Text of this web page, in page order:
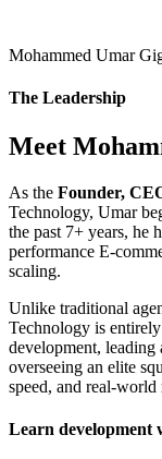
Mohammed Umar
The Leadership
Meet
As the Founder,
Technology, Umar
the past 7+ years, he
performance E-
scaling.
Unlike traditional
Technology is
development, leading
overseeing an elite
speed, and real-world
Learn development